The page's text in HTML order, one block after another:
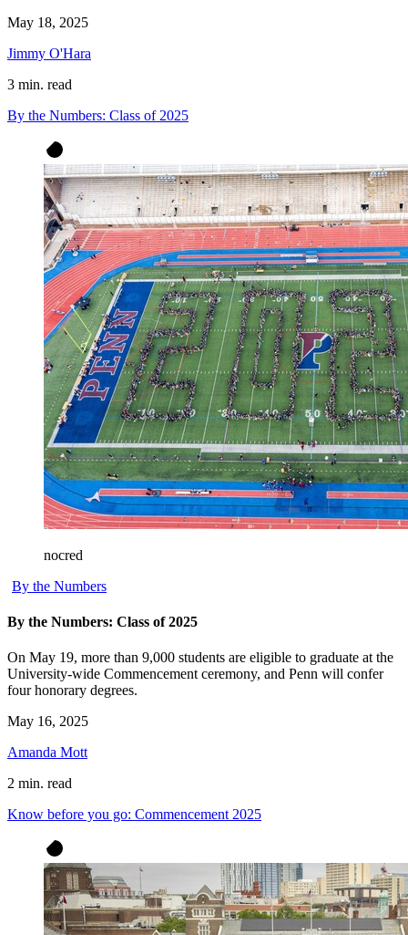
May 18, 2025
Jimmy O'Hara
3 min. read
By the Numbers: Class of 2025
nocred
By the Numbers
By the Numbers: Class of 2025
On May 19, more than 9,000 students are eligible to graduate at the
University-wide Commencement ceremony, and Penn will confer
four honorary degrees.
May 16, 2025
Amanda Mott
2 min. read
Know before you go: Commencement 2025